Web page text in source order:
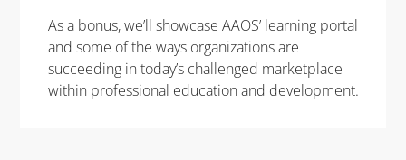
As a bonus, we’ll showcase AAOS’ learning portal
and some of the ways organizations are
succeeding in today’s challenged marketplace
within professional education and development.